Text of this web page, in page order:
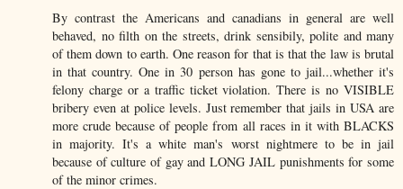
By contrast the Americans and canadians in general are well
behaved, no filth on the streets, drink sensibily, polite and many
of them down to earth. One reason for that is that the law is brutal
in that country. One in 30 person has gone to jail...whether it's
felony charge or a traffic ticket violation. There is no VISIBLE
bribery even at police levels. Just remember that jails in USA are
more crude because of people from all races in it with BLACKS
in majority. It's a white man's worst nightmere to be in jail
because of culture of gay and LONG JAIL punishments for some
of the minor crimes.